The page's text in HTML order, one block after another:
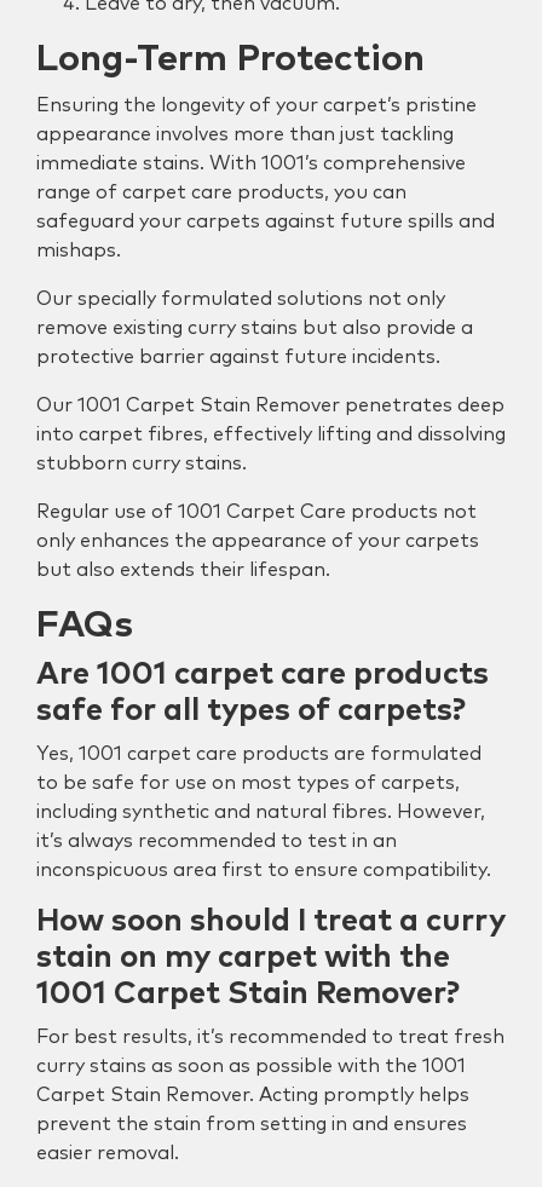
Long-Term Protection
Ensuring the longevity of your carpet’s pristine
appearance involves more than just tackling
immediate stains. With 1001’s comprehensive
range of carpet care products, you can
safeguard your carpets against future spills and
mishaps.
Our specially formulated solutions not only
remove existing curry stains but also provide a
protective barrier against future incidents.
Our 1001 Carpet Stain Remover penetrates deep
into carpet fibres, effectively lifting and dissolving
stubborn curry stains.
Regular use of 1001 Carpet Care products not
only enhances the appearance of your carpets
but also extends their lifespan.
FAQs
Are 1001 carpet care products
safe for all types of carpets?
Yes, 1001 carpet care products are formulated
to be safe for use on most types of carpets,
including synthetic and natural fibres. However,
it’s always recommended to test in an
inconspicuous area first to ensure compatibility.
How soon should I treat a curry
stain on my carpet with the
1001 Carpet Stain Remover?
For best results, it’s recommended to treat fresh
curry stains as soon as possible with the 1001
Carpet Stain Remover. Acting promptly helps
prevent the stain from setting in and ensures
easier removal.